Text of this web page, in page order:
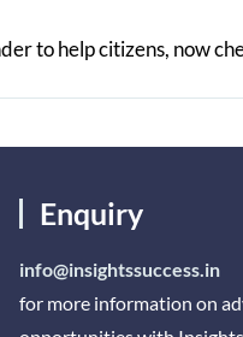
Enquiry
info@insightssuccess.in
for more information on